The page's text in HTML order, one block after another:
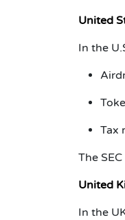
United
In the
Tax
The
United
In the